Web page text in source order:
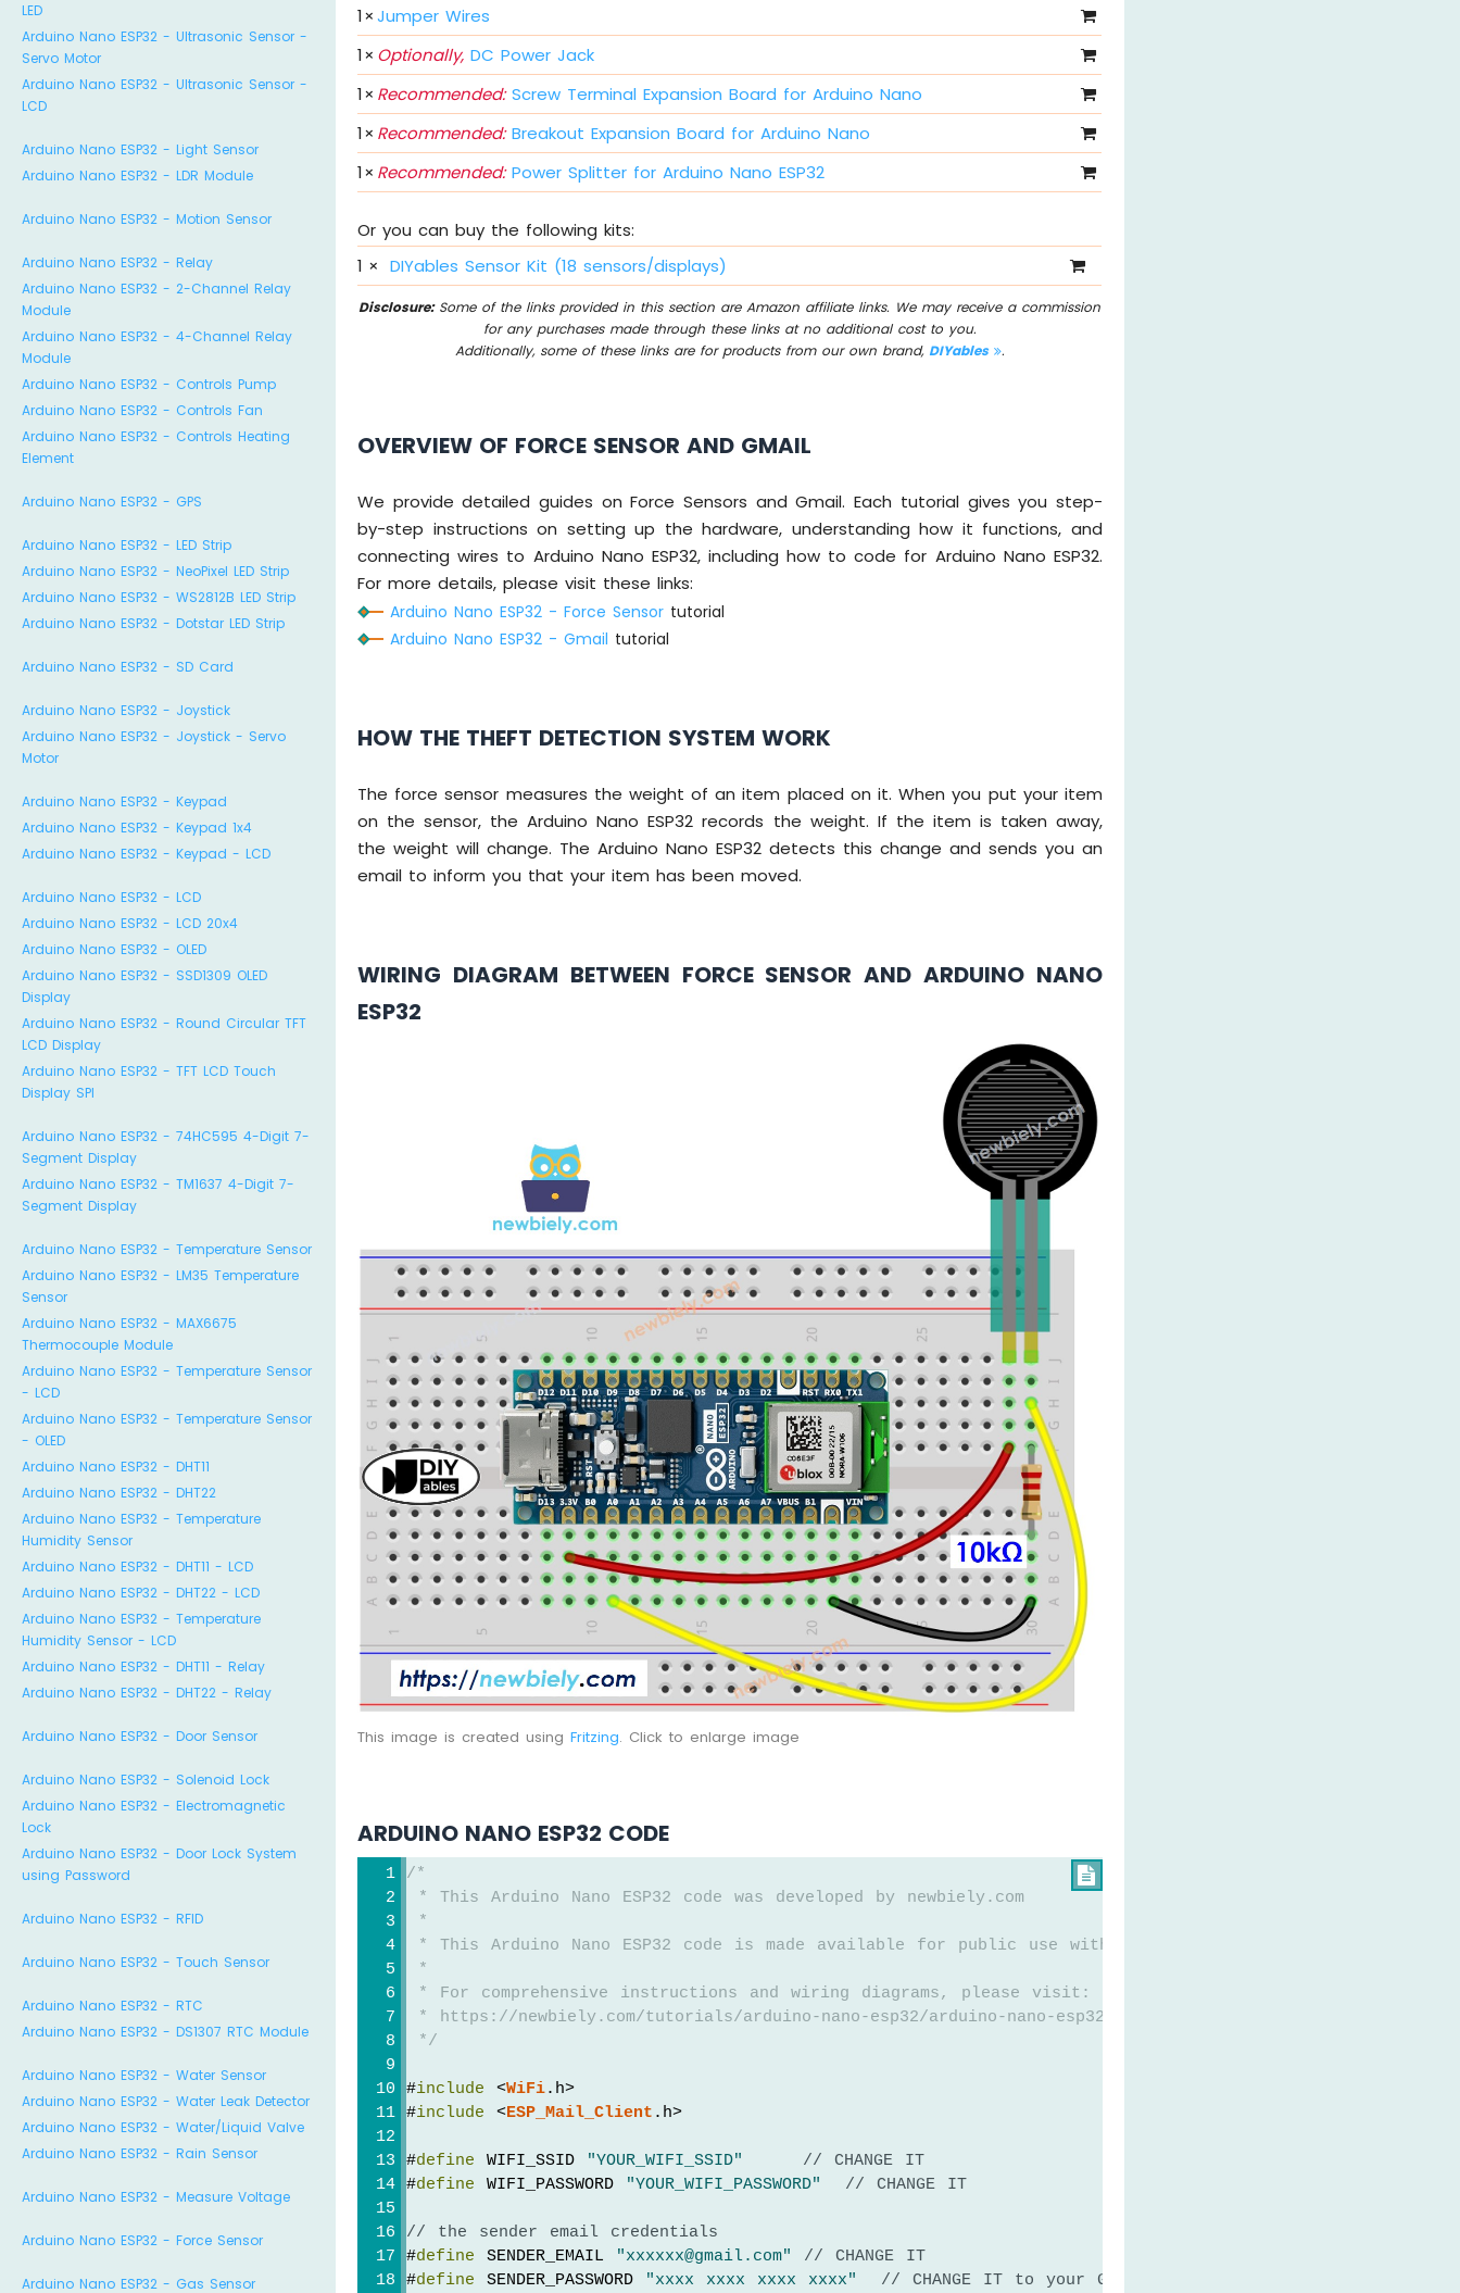
LED
Arduino Nano ESP32 - Ultrasonic Sensor -
Servo Motor
Arduino Nano ESP32 - Ultrasonic Sensor -
LCD
Arduino Nano ESP32 - Light Sensor
Arduino Nano ESP32 - LDR Module
Arduino Nano ESP32 - Motion Sensor
Arduino Nano ESP32 - Relay
Arduino Nano ESP32 - 2-Channel Relay
Module
Arduino Nano ESP32 - 4-Channel Relay
Module
Arduino Nano ESP32 - Controls Pump
Arduino Nano ESP32 - Controls Fan
Arduino Nano ESP32 - Controls Heating
Element
Arduino Nano ESP32 - GPS
Arduino Nano ESP32 - LED Strip
Arduino Nano ESP32 - NeoPixel LED Strip
Arduino Nano ESP32 - WS2812B LED Strip
Arduino Nano ESP32 - Dotstar LED Strip
Arduino Nano ESP32 - SD Card
Arduino Nano ESP32 - Joystick
Arduino Nano ESP32 - Joystick - Servo
Motor
Arduino Nano ESP32 - Keypad
Arduino Nano ESP32 - Keypad 1x4
Arduino Nano ESP32 - Keypad - LCD
Arduino Nano ESP32 - LCD
Arduino Nano ESP32 - LCD 20x4
Arduino Nano ESP32 - OLED
Arduino Nano ESP32 - SSD1309 OLED
Display
Arduino Nano ESP32 - Round Circular TFT
LCD Display
Arduino Nano ESP32 - TFT LCD Touch
Display SPI
Arduino Nano ESP32 - 74HC595 4-Digit 7-
Segment Display
Arduino Nano ESP32 - TM1637 4-Digit 7-
Segment Display
Arduino Nano ESP32 - Temperature Sensor
Arduino Nano ESP32 - LM35 Temperature
Sensor
Arduino Nano ESP32 - MAX6675
Thermocouple Module
Arduino Nano ESP32 - Temperature Sensor
- LCD
Arduino Nano ESP32 - Temperature Sensor
- OLED
Arduino Nano ESP32 - DHT11
Arduino Nano ESP32 - DHT22
Arduino Nano ESP32 - Temperature
Humidity Sensor
Arduino Nano ESP32 - DHT11 - LCD
Arduino Nano ESP32 - DHT22 - LCD
Arduino Nano ESP32 - Temperature
Humidity Sensor - LCD
Arduino Nano ESP32 - DHT11 - Relay
Arduino Nano ESP32 - DHT22 - Relay
Arduino Nano ESP32 - Door Sensor
Arduino Nano ESP32 - Solenoid Lock
Arduino Nano ESP32 - Electromagnetic
Lock
Arduino Nano ESP32 - Door Lock System
using Password
Arduino Nano ESP32 - RFID
Arduino Nano ESP32 - Touch Sensor
Arduino Nano ESP32 - RTC
Arduino Nano ESP32 - DS1307 RTC Module
Arduino Nano ESP32 - Water Sensor
Arduino Nano ESP32 - Water Leak Detector
Arduino Nano ESP32 - Water/Liquid Valve
Arduino Nano ESP32 - Rain Sensor
Arduino Nano ESP32 - Measure Voltage
Arduino Nano ESP32 - Force Sensor
Arduino Nano ESP32 - Gas Sensor
1×Jumper Wires
1× Optionally, DC Power Jack
1× Recommended:Screw Terminal Expansion Board for Arduino Nano
1× Recommended:Breakout Expansion Board for Arduino Nano
1× Recommended:Power Splitter for Arduino Nano ESP32
Or you can buy the following kits:
1 × DIYables Sensor Kit (18 sensors/displays)
Disclosure:Some of the links provided in this section are Amazon affiliate links. We may receive a commission
for any purchases made through these links at no additional cost to you.
Additionally, some of these links are for products from our own brand, DIYables .
OVERVIEW OF FORCE SENSOR AND GMAIL
We provide detailed guides on Force Sensors and Gmail. Each tutorial gives you step-
by-step instructions on setting up the hardware, understanding how it functions, and
connecting wires to Arduino Nano ESP32, including how to code for Arduino Nano ESP32.
For more details, please visit these links:
Arduino Nano ESP32 - Force Sensor tutorial
Arduino Nano ESP32 - Gmail tutorial
HOW THE THEFT DETECTION SYSTEM WORK
The force sensor measures the weight of an item placed on it. When you put your item
on the sensor, the Arduino Nano ESP32 records the weight. If the item is taken away,
the weight will change. The Arduino Nano ESP32 detects this change and sends you an
email to inform you that your item has been moved.
WIRING DIAGRAM BETWEEN FORCE SENSOR AND ARDUINO NANO
ESP32
This image is created usingFritzing. Click to enlarge image
ARDUINO NANO ESP32 CODE

/*
* This Arduino Nano ESP32 code was developed by newbiely.com
*
* This Arduino Nano ESP32 code is made available for public use without any restriction
*
* For comprehensive instructions and wiring diagrams, please visit:
* https://newbiely.com/tutorials/arduino-nano-esp32/arduino-nano-esp32-secure-your-belongings-detect-
*/
#include <WiFi.h>
#include <ESP_Mail_Client .h>
#define WIFI_SSID "YOUR_WIFI_SSID"
// CHANGE IT
#define WIFI_PASSWORD "YOUR_WIFI_PASSWORD" // CHANGE IT
// the sender email credentials
#define SENDER_EMAIL "xxxxxx@gmail.com"
// CHANGE IT
#define SENDER_PASSWORD "xxxx xxxx xxxx xxxx" // CHANGE IT to your Google App password